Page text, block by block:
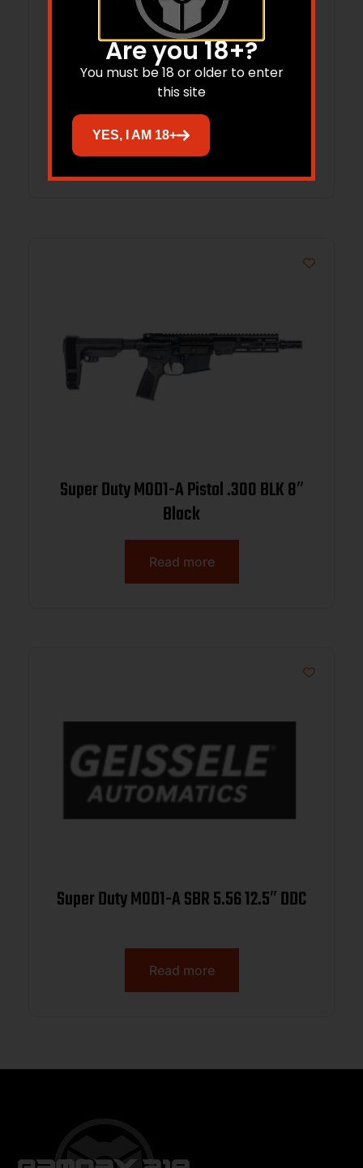
King Hunter 7mmBC 20″ Pic Rail Camo
Read more
Super Duty MOD1-A Pistol .300 BLK 8″
Black
Read more
Super Duty MOD1-A SBR 5.56 12.5″ DDC
Read more
Are you 18+?
You must be 18 or older to enter
this site
YES, I AM 18+